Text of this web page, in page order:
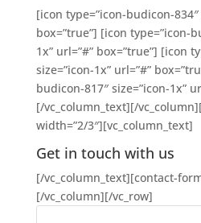
[icon type=”icon-budicon-834″
box=”true”] [icon type=”icon-
1x” url=”#” box=”true”] [icon
size=”icon-1x” url=”#”
budicon-817″ size=”icon-1x”
[/vc_column_text][/
width=”2/3″][vc_column_text]
Get in touch with us
[/vc_column_text][contact-
[/vc_column][/vc_row]